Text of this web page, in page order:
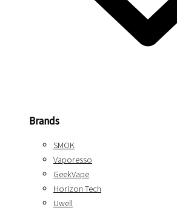
Brands
SMOK
Vaporesso
GeekVape
Horizon Tech
Uwell